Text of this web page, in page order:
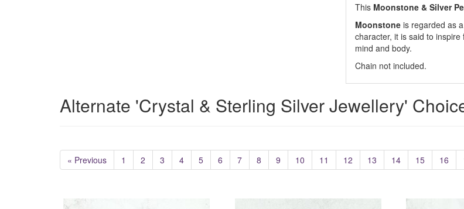
This Moonstone & Silver
Moonstoneis regarded as
character, it is said to
mind and body.
Chain not included.
Alternate 'Crystal & Sterling Silver Jewellery'
« Previous 1 2 3 4 5 6 7 8 9 10 11 12 13 14 15 16